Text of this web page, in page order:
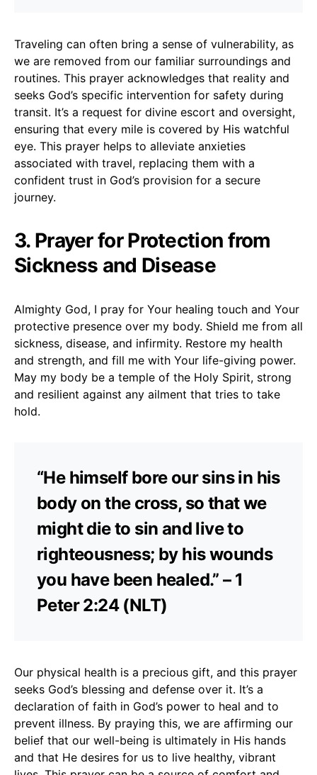
Traveling can often bring a sense of vulnerability, as
we are removed from our familiar surroundings and
routines. This prayer acknowledges that reality and
seeks God’s specific intervention for safety during
transit. It’s a request for divine escort and oversight,
ensuring that every mile is covered by His watchful
eye. This prayer helps to alleviate anxieties
associated with travel, replacing them with a
confident trust in God’s provision for a secure
journey.
3. Prayer for Protection from
Sickness and Disease
Almighty God, I pray for Your healing touch and Your
protective presence over my body. Shield me from all
sickness, disease, and infirmity. Restore my health
and strength, and fill me with Your life-giving power.
May my body be a temple of the Holy Spirit, strong
and resilient against any ailment that tries to take
hold.
“He himself bore our sins in his
body on the cross, so that we
might die to sin and live to
righteousness; by his wounds
you have been healed.” – 1
Peter 2:24 (NLT)
Our physical health is a precious gift, and this prayer
seeks God’s blessing and defense over it. It’s a
declaration of faith in God’s power to heal and to
prevent illness. By praying this, we are affirming our
belief that our well-being is ultimately in His hands
and that He desires for us to live healthy, vibrant